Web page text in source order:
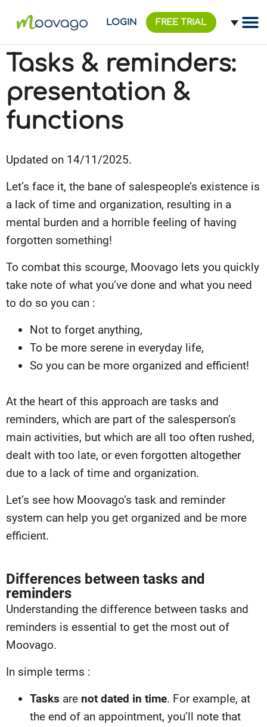
LOGIN FREE TRIAL
Tasks & reminders:
presentation &
functions
Updated on 14/11/2025.
Let’s face it, the bane of salespeople’s existence is
a lack of time and organization, resulting in a
mental burden and a horrible feeling of having
forgotten something!
To combat this scourge, Moovago lets you quickly
take note of what you’ve done and what you need
to do so you can :
Not to forget anything,
To be more serene in everyday life,
So you can be more organized and efficient!
At the heart of this approach are tasks and
reminders, which are part of the salesperson’s
main activities, but which are all too often rushed,
dealt with too late, or even forgotten altogether
due to a lack of time and organization.
Let’s see how Moovago’s task and reminder
system can help you get organized and be more
efficient.
Differences between tasks and
reminders
Understanding the difference between tasks and
reminders is essential to get the most out of
Moovago.
In simple terms :
Tasks are not dated in time. For example, at
the end of an appointment, you’ll note that